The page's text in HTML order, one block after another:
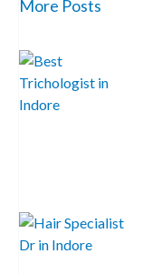
More Posts